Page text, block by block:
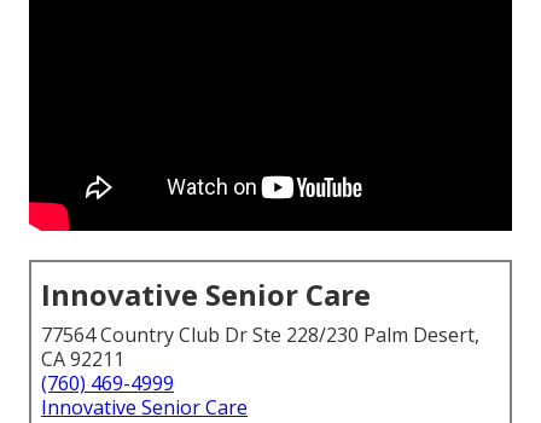
Innovative Senior Care
77564 Country Club Dr Ste 228/230 Palm Desert,
CA 92211
(760) 469-4999
Innovative Senior Care